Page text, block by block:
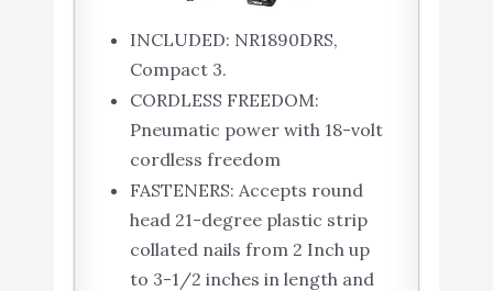
INCLUDED: NR1890DRS,
Compact 3.
CORDLESS FREEDOM:
Pneumatic power with 18-volt
cordless freedom
FASTENERS: Accepts round
head 21-degree plastic strip
collated nails from 2 Inch up
to 3-1/2 inches in length and